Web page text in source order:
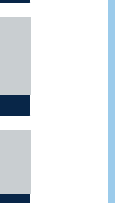
Enforcement 4